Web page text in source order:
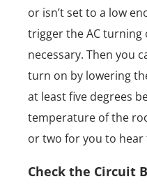
or isn’t set to a low
trigger the AC turning
necessary. Then you
turn on by lowering
at least five degrees
temperature of the
or two for you to hear
Check the Circuit